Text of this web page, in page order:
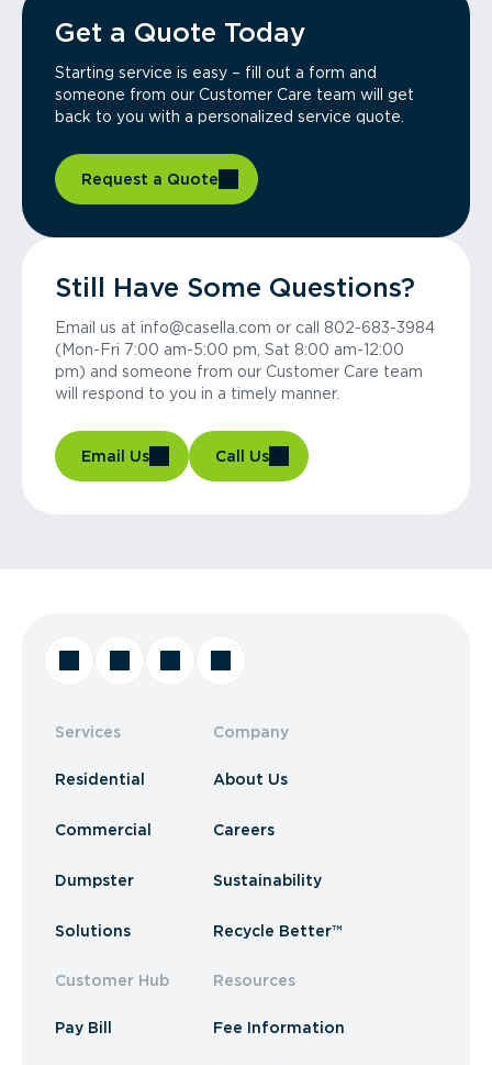
Get a Quote Today
Starting service is easy – fill out a form and
someone from our Customer Care team will get
back to you with a personalized service quote.
Request a Quote
Still Have Some Questions?
Email us at info@casella.com or call 802-683-3984
(Mon-Fri 7:00 am-5:00 pm, Sat 8:00 am-12:00
pm) and someone from our Customer Care team
will respond to you in a timely manner.
Email Us Call Us
Services
Residential
Commercial
Dumpster
Solutions
Customer Hub
Pay Bill
Company
About Us
Careers
Sustainability
Recycle Better™
Resources
Fee Information